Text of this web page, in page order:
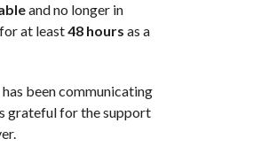
and no longer in
at least48 hours as a
been communicating
grateful for the support